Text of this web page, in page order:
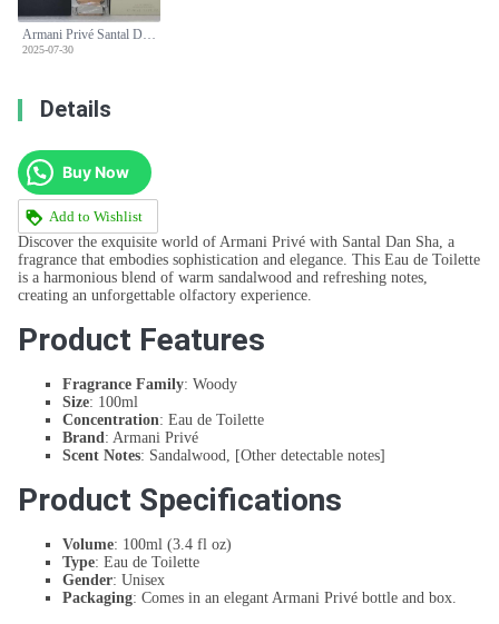
Armani Privé Santal Dan Sha Eau de Toilette - 100ml - High-End Fragrance
2025-07-30
Details
Buy Now
Add to Wishlist
Discover the exquisite world of Armani Privé with Santal Dan Sha, a
fragrance that embodies sophistication and elegance. This Eau de Toilette
is a harmonious blend of warm sandalwood and refreshing notes,
creating an unforgettable olfactory experience.
Product Features
Fragrance Family: Woody
Size: 100ml
Concentration: Eau de Toilette
Brand: Armani Privé
Scent Notes: Sandalwood, [Other detectable notes]
Product Specifications
Volume: 100ml (3.4 fl oz)
Type: Eau de Toilette
Gender: Unisex
Packaging: Comes in an elegant Armani Privé bottle and box.